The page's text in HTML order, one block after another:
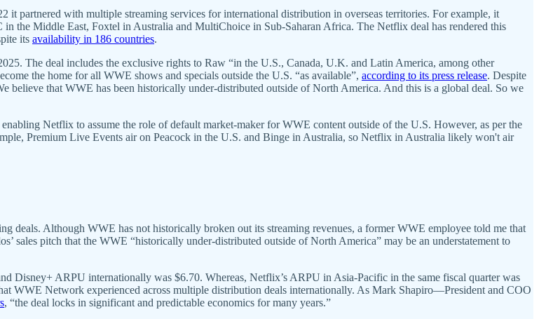
partnered with multiple streaming services for international distribution in overseas territories. For example, it
the Middle East, Foxtel in Australia and MultiChoice in Sub-Saharan Africa. The Netflix deal has rendered this
its availability in 186 countries.
The deal includes the exclusive rights to Raw “in the U.S., Canada, U.K. and Latin America, among other
the home for all WWE shows and specials outside the U.S. “as available”, according to its press release. Despite
believe that WWE has been historically under-distributed outside of North America. And this is a global deal. So we
Netflix to assume the role of default market-maker for WWE content outside of the U.S. However, as per the
Premium Live Events air on Peacock in the U.S. and Binge in Australia, so Netflix in Australia likely won't air
deals. Although WWE has not historically broken out its streaming revenues, a former WWE employee told me that
sales pitch that the WWE “historically under-distributed outside of North America” may be an understatement to
Disney+ ARPU internationally was $6.70. Whereas, Netflix’s ARPU in Asia-Pacific in the same fiscal quarter was
WWE Network experienced across multiple distribution deals internationally. As Mark Shapiro—President and COO
, “the deal locks in significant and predictable economics for many years.”